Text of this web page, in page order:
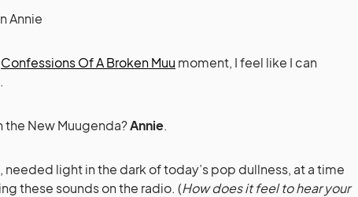
Confessions Of A Broken Muu moment, I feel like I can
.
the New Muugenda?Annie.
needed light in the dark of today’s pop dullness, at a time
these sounds on the radio. (How does it feel to hear your